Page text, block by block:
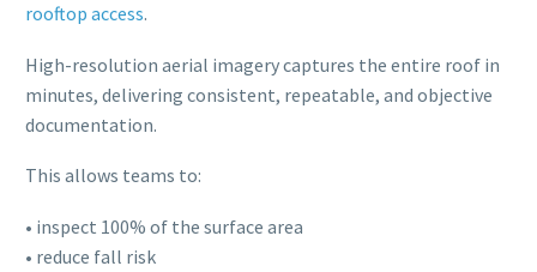
rooftop access.
High-resolution aerial imagery captures the entire roof in
minutes, delivering consistent, repeatable, and objective
documentation.
This allows teams to:
• inspect 100% of the surface area
• reduce fall risk